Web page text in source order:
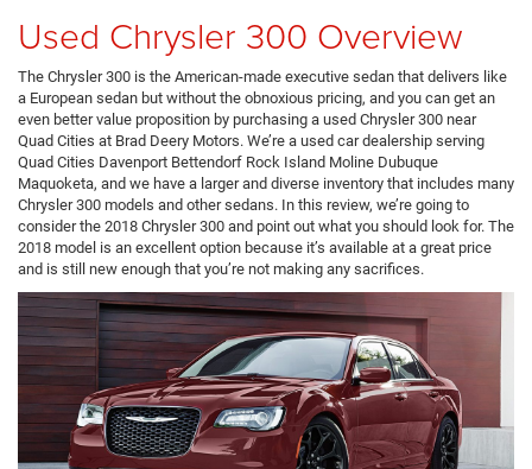
Used Chrysler 300 Overview
The Chrysler 300 is the American-made executive sedan that delivers like
a European sedan but without the obnoxious pricing, and you can get an
even better value proposition by purchasing a used Chrysler 300 near
Quad Cities at Brad Deery Motors. We’re a used car dealership serving
Quad Cities Davenport Bettendorf Rock Island Moline Dubuque
Maquoketa, and we have a larger and diverse inventory that includes many
Chrysler 300 models and other sedans. In this review, we’re going to
consider the 2018 Chrysler 300 and point out what you should look for. The
2018 model is an excellent option because it’s available at a great price
and is still new enough that you’re not making any sacrifices.